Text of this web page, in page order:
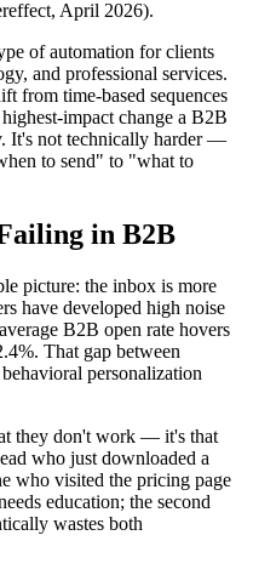
April 2026).
of automation for clients
and professional services.
from time-based sequences
impact change a B2B
It's not technically harder —
to send" to "what to
in B2B
picture: the inbox is more
have developed high noise
B2B open rate hovers
That gap between
personalization
they don't work — it's that
who just downloaded a
who visited the pricing page
education; the second
wastes both